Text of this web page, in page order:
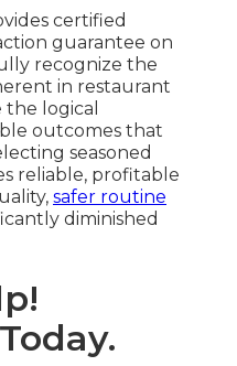
certified
guarantee on
recognize the
in restaurant
logical
outcomes that
seasoned
reliable, profitable
safer routine
diminished